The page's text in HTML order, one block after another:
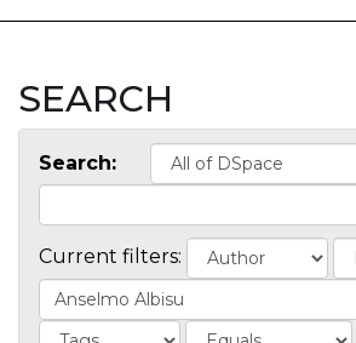
SEARCH
Search:
Current filters: